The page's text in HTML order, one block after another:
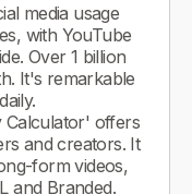
media usage
with YouTube
Over 1 billion
It's remarkable
Calculator' offers
and creators. It
form videos,
and Branded.